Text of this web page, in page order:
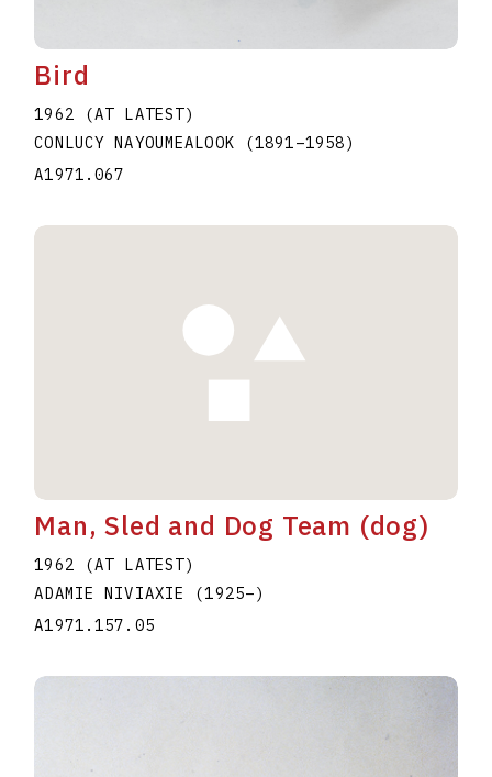
Bird
1962 (AT LATEST)
CONLUCY NAYOUMEALOOK
(1891–1958)
A1971.067
Man, Sled and Dog Team (dog)
1962 (AT LATEST)
ADAMIE NIVIAXIE (1925–)
A1971.157.05